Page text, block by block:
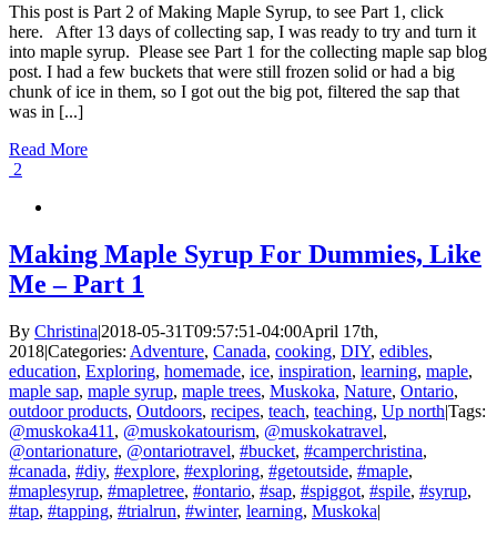
This post is Part 2 of Making Maple Syrup, to see Part 1, click
here. After 13 days of collecting sap, I was ready to try and turn it
into maple syrup. Please see Part 1 for the collecting maple sap blog
post. I had a few buckets that were still frozen solid or had a big
chunk of ice in them, so I got out the big pot, filtered the sap that
was in [...]
Read More
2
Making Maple Syrup For Dummies, Like
Me – Part 1
By Christina|2018-05-31T09:57:51-04:00April 17th,
2018|Categories: Adventure, Canada, cooking, DIY, edibles,
education, Exploring, homemade, ice, inspiration, learning, maple,
maple sap, maple syrup, maple trees, Muskoka, Nature, Ontario,
outdoor products, Outdoors, recipes, teach, teaching, Up north|Tags:
@muskoka411 , @muskokatourism, @muskokatravel,
@ontarionature, @ontariotravel, #bucket, #camperchristina,
#canada, #diy, #explore, #exploring, #getoutside, #maple,
#maplesyrup, #mapletree, #ontario, #sap, #spiggot, #spile, #syrup,
#tap, #tapping, #trialrun, #winter, learning, Muskoka|